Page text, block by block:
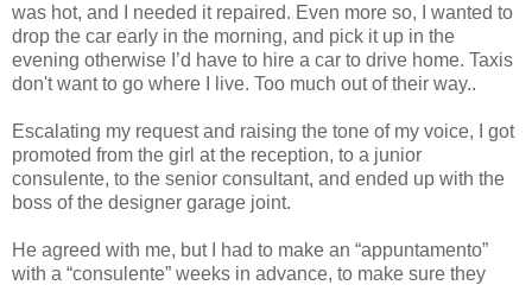
was hot, and I needed it repaired. Even more so, I wanted to
drop the car early in the morning, and pick it up in the
evening otherwise I’d have to hire a car to drive home. Taxis
don't want to go where I live. Too much out of their way..
Escalating my request and raising the tone of my voice, I got
promoted from the girl at the reception, to a junior
consulente, to the senior consultant, and ended up with the
boss of the designer garage joint.
He agreed with me, but I had to make an “appuntamento”
with a “consulente” weeks in advance, to make sure they